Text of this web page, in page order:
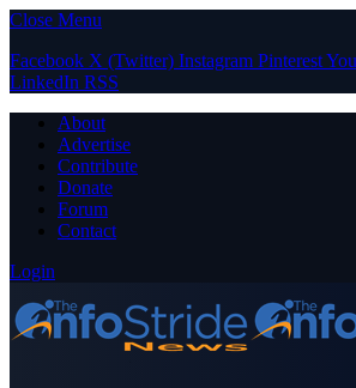
Close Menu
Facebook X (Twitter) Instagram Pinterest
LinkedIn RSS
About
Advertise
Contribute
Donate
Forum
Contact
Login